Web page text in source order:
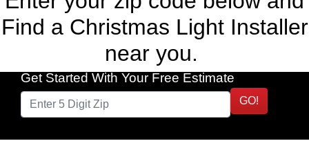
Find a Christmas Light Installer
near you.
Get Started With Your Free Estimate
GO!